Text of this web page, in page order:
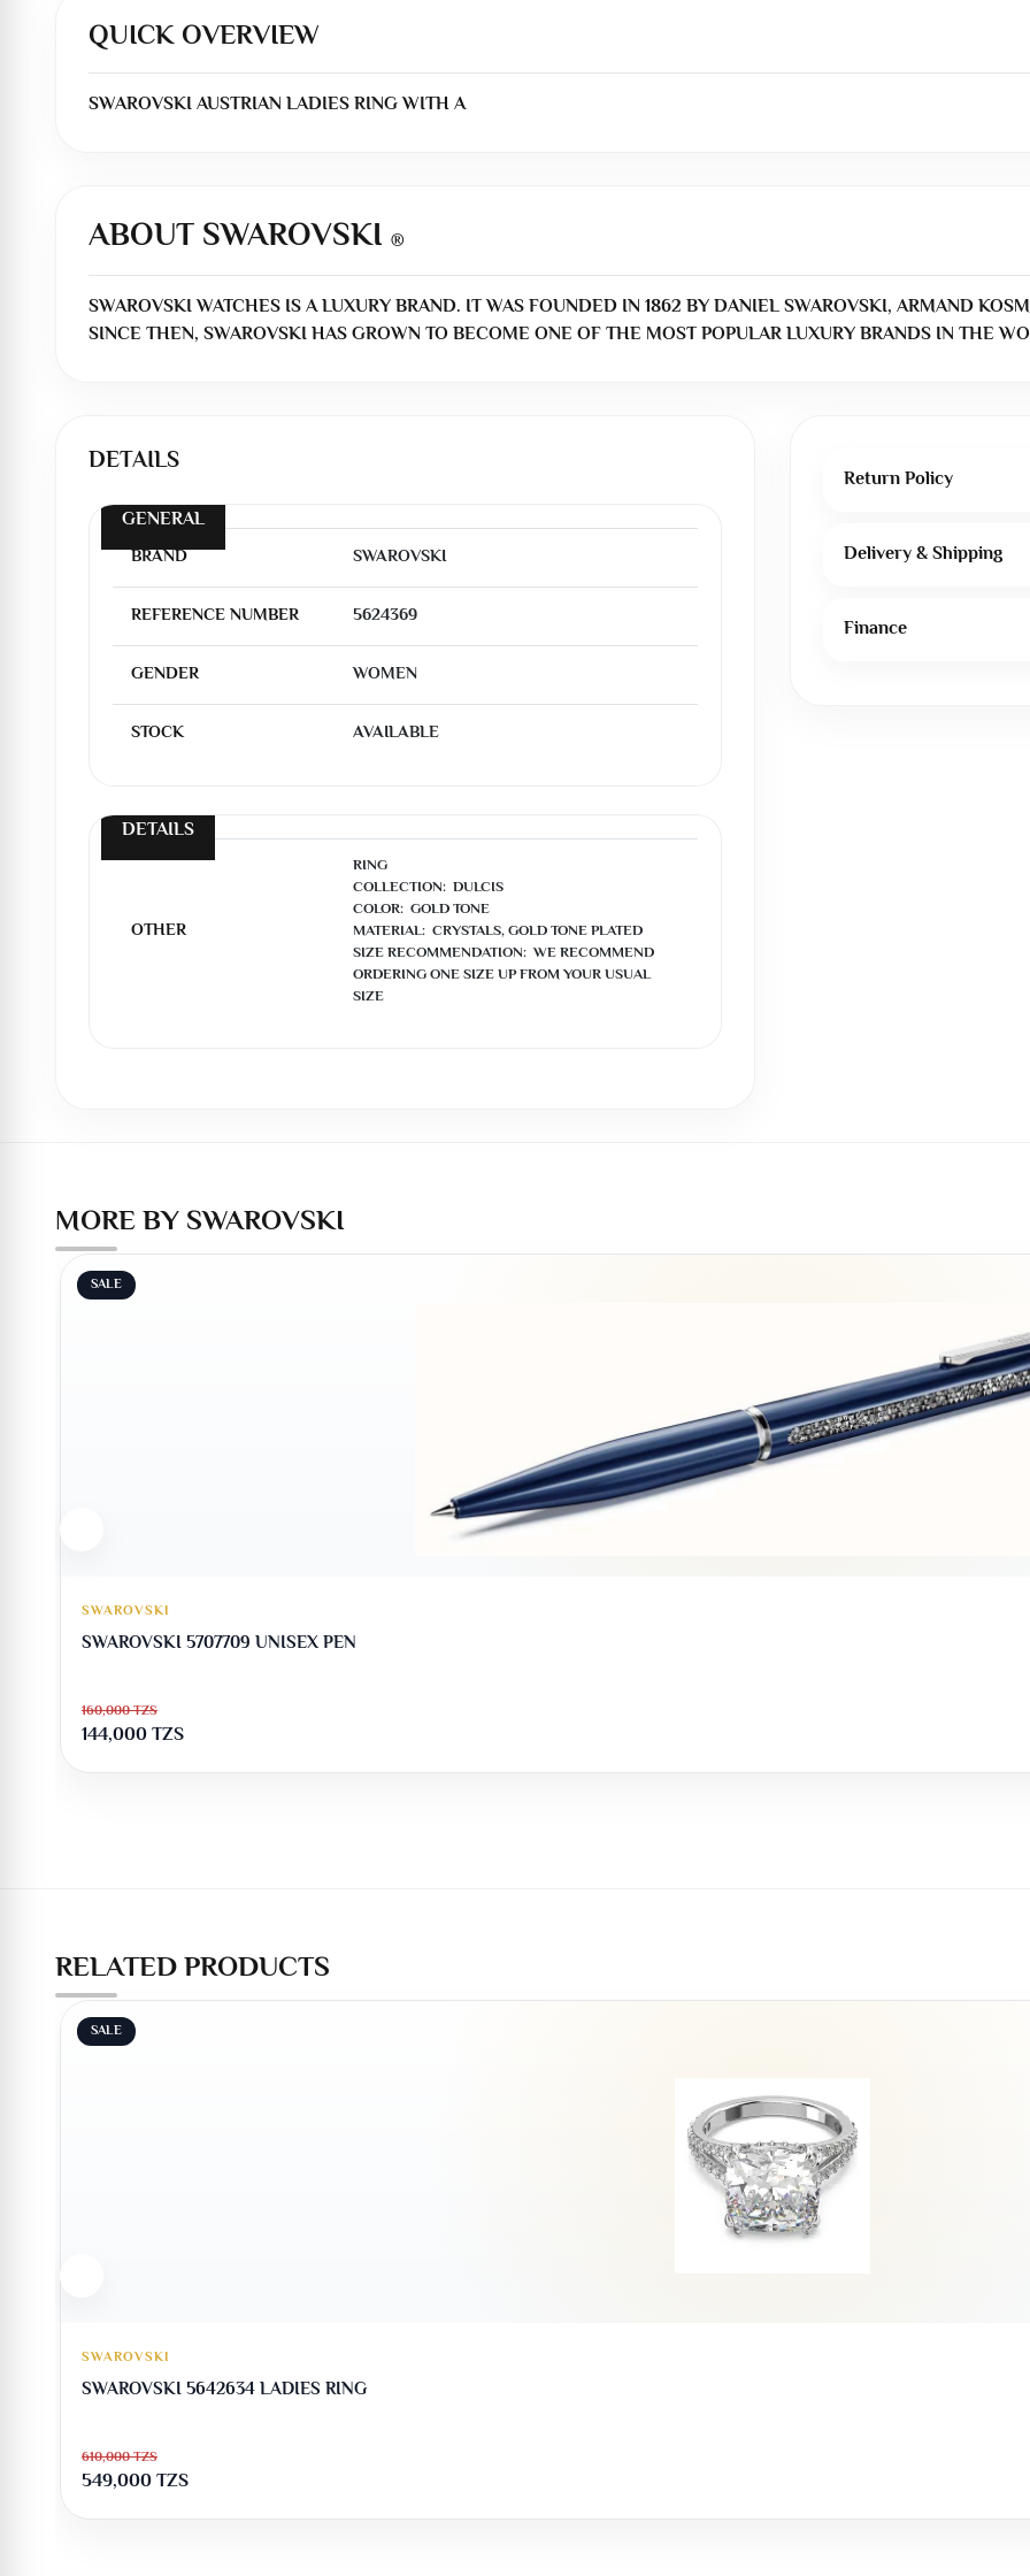
QUICK OVERVIEW
SWAROVSKI AUSTRIAN LADIES RING WITH A
ABOUT SWAROVSKI ®
SWAROVSKI WATCHES IS A LUXURY BRAND. IT WAS FOUNDED IN 1862 BY DANIEL SWAROVSKI, ARMAND
SINCE THEN, SWAROVSKI HAS GROWN TO BECOME ONE OF THE MOST POPULAR LUXURY BRANDS IN THE
DETAILS
GENERAL
BRAND SWAROVSKI
REFERENCE NUMBER 5624369
GENDER WOMEN
STOCK AVAILABLE
DETAILS
OTHER
RING
COLLECTION:  DULCIS
COLOR:  GOLD TONE
MATERIAL:  CRYSTALS, GOLD TONE PLATED
SIZE RECOMMENDATION:  WE RECOMMEND
ORDERING ONE SIZE UP FROM YOUR USUAL
SIZE
Return Policy
Delivery & Shipping
Finance
MORE BY SWAROVSKI
SALE
SWAROVSKI
SWAROVSKI 5707709 UNISEX PEN
160,000TZS
144,000TZS
RELATED PRODUCTS
SALE
SWAROVSKI
SWAROVSKI 5642634 LADIES RING
610,000TZS
549,000TZS